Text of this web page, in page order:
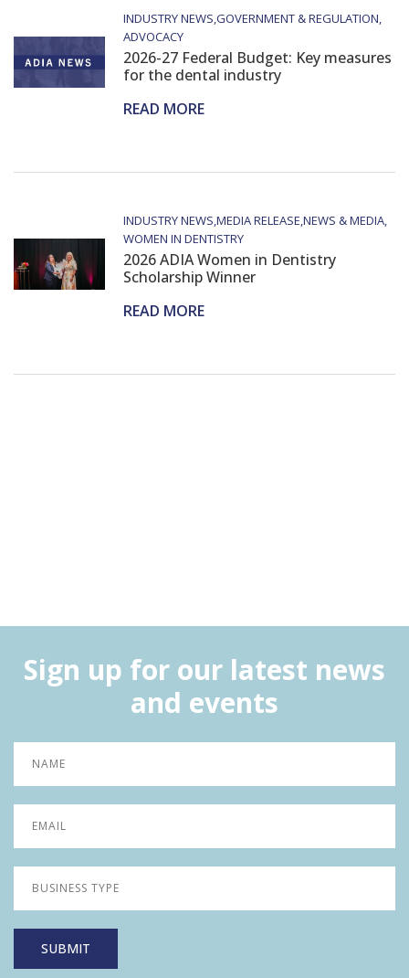
INDUSTRY NEWS GOVERNMENT & REGULATION
ADVOCACY
2026-27 Federal Budget: Key measures
for the dental industry
READ MORE
INDUSTRY NEWS MEDIA RELEASE NEWS & MEDIA
WOMEN IN DENTISTRY
2026 ADIA Women in Dentistry
Scholarship Winner
READ MORE
Sign up for our latest news
and events